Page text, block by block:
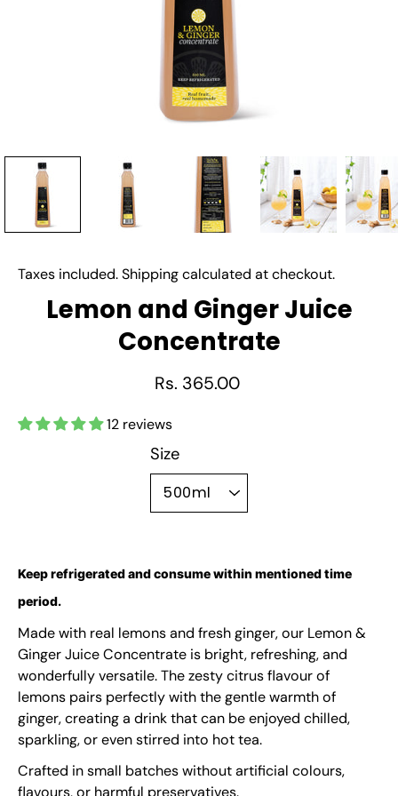
Lemon and Ginger Juice
Concentrate
Rs. 365.00
Taxes included.Shippingcalculated at checkout.
12 reviews
Size
500ml
Keep refrigerated and consume within mentioned time
period.
Made with real lemons and fresh ginger, our Lemon &
Ginger Juice Concentrate is bright, refreshing, and
wonderfully versatile. The zesty citrus flavour of
lemons pairs perfectly with the gentle warmth of
ginger, creating a drink that can be enjoyed chilled,
sparkling, or even stirred into hot tea.
Crafted in small batches without artificial colours,
flavours, or harmful preservatives.